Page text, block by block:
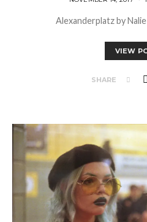
Alexanderplatz by
VIEW
SHARE